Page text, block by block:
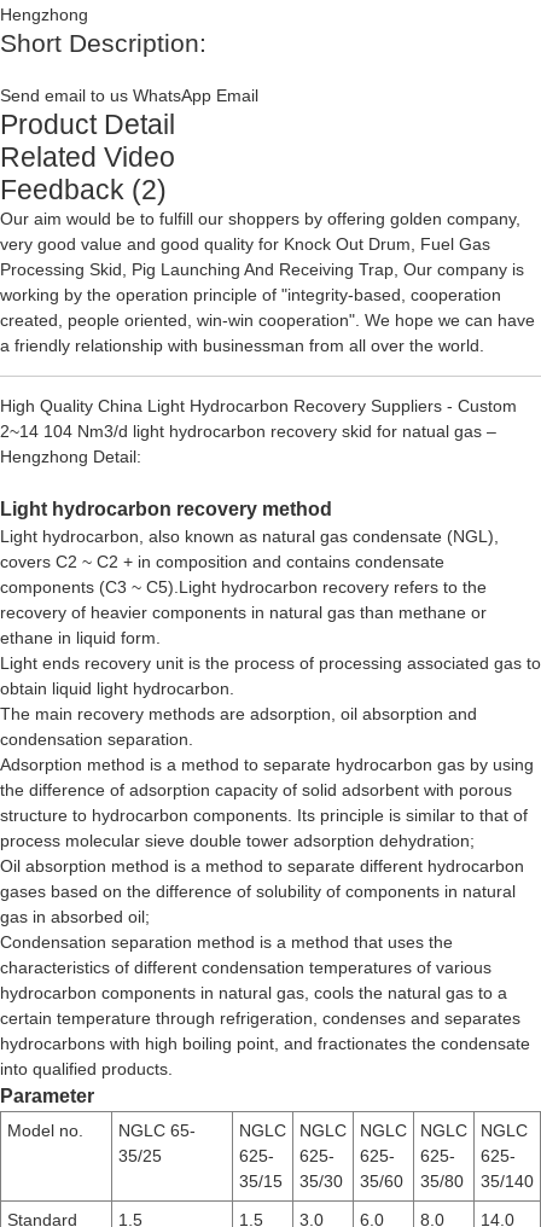
Short Description:
Send email to us WhatsApp Email
Product Detail
Related Video
Feedback (2)
Our aim would be to fulfill our shoppers by offering golden company,
very good value and good quality for Knock Out Drum, Fuel Gas
Processing Skid, Pig Launching And Receiving Trap, Our company is
working by the operation principle of "integrity-based, cooperation
created, people oriented, win-win cooperation". We hope we can have
a friendly relationship with businessman from all over the world.
High Quality China Light Hydrocarbon Recovery Suppliers - Custom
2~14 104 Nm3/d light hydrocarbon recovery skid for natual gas –
Hengzhong Detail:
Light hydrocarbon recovery method
Light hydrocarbon, also known as natural gas condensate (NGL),
covers C2 ~ C2 + in composition and contains condensate
components (C3 ~ C5).Light hydrocarbon recovery refers to the
recovery of heavier components in natural gas than methane or
ethane in liquid form.
Light ends recovery unit is the process of processing associated gas to
obtain liquid light hydrocarbon.
The main recovery methods are adsorption, oil absorption and
condensation separation.
Adsorption method is a method to separate hydrocarbon gas by using
the difference of adsorption capacity of solid adsorbent with porous
structure to hydrocarbon components. Its principle is similar to that of
process molecular sieve double tower adsorption dehydration;
Oil absorption method is a method to separate different hydrocarbon
gases based on the difference of solubility of components in natural
gas in absorbed oil;
Condensation separation method is a method that uses the
characteristics of different condensation temperatures of various
hydrocarbon components in natural gas, cools the natural gas to a
certain temperature through refrigeration, condenses and separates
hydrocarbons with high boiling point, and fractionates the condensate
into qualified products.
Parameter
Model no.
NGLC 65-
35/25
NGLC
625-
35/15
NGLC
625-
35/30
NGLC
625-
35/60
NGLC
625-
35/80
NGLC
625-
35/140
Standard
1.5 1.5 3.0 6.0 8.0 14.0